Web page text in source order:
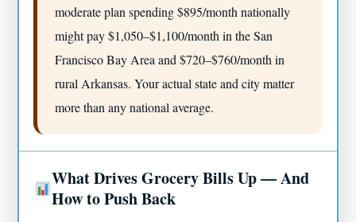
moderate plan spending $895/month nationally
might pay $1,050–$1,100/month in the San
Francisco Bay Area and $720–$760/month in
rural Arkansas. Your actual state and city matter
more than any national average.
What Drives Grocery Bills Up — And
How to Push Back